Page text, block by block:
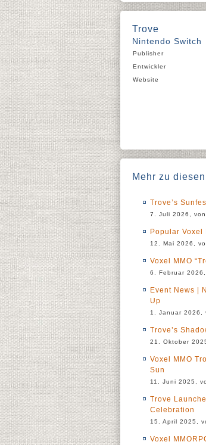
Trove
Nintendo Switch
Publisher
Entwickler
Website
Mehr zu
Trove’s
7. Juli 2026, von
Popular Voxel
12. Mai 2026,
Voxel MMO
6. Februar
Event News |
Up
1. Januar 2026,
Trove’s
21. Oktober
Voxel MMO
Sun
11. Juni 2025,
Trove
Celebration
15. April 2025,
Voxel